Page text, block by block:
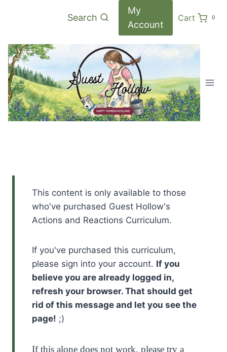
Search
My
Account
Cart 0
This content is only available to those
who've purchased Guest Hollow's
Actions and Reactions Curriculum.
If you've purchased this curriculum,
please sign into your account. If you
believe you are already logged in,
refresh your browser. That should get
rid of this message and let you see the
page! ;)
If this alone does not work, please try a